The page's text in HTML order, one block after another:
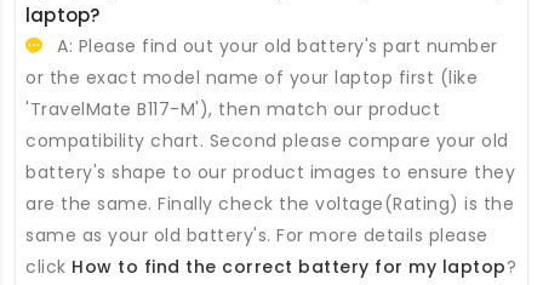
laptop?
A: Please find out your old battery's part number
or the exact model name of your laptop first (like
'TravelMate B117-M'), then match our product
compatibility chart. Second please compare your old
battery's shape to our product images to ensure they
are the same. Finally check the voltage(Rating) is the
same as your old battery's. For more details please
click How to find the correct battery for my laptop?